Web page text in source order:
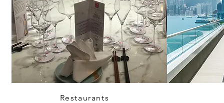
Restaurants